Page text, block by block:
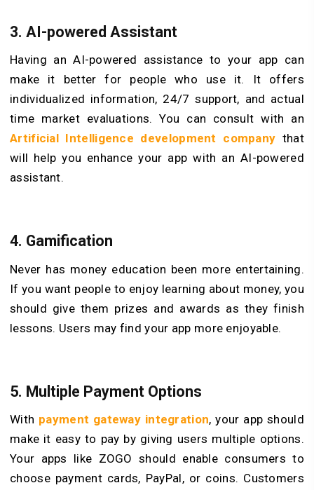
3. AI-powered Assistant
Having an AI-powered assistance to your app can
make it better for people who use it. It offers
individualized information, 24/7 support, and actual
time market evaluations. You can consult with an
Artificial Intelligence development company that
will help you enhance your app with an AI-powered
assistant.
4. Gamification
Never has money education been more entertaining.
If you want people to enjoy learning about money, you
should give them prizes and awards as they finish
lessons. Users may find your app more enjoyable.
5. Multiple Payment Options
With payment gateway integration, your app should
make it easy to pay by giving users multiple options.
Your apps like ZOGO should enable consumers to
choose payment cards, PayPal, or coins. Customers